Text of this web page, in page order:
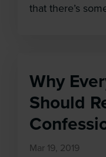
that there’s
Why
Should
Mar 19, 2019